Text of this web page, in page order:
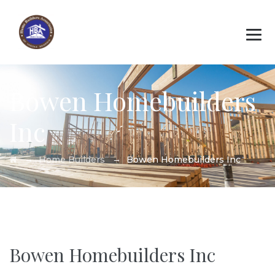
Bowen Homebuilders
→Home Builders→Bowen Homebuilders Inc
Bowen Homebuilders Inc